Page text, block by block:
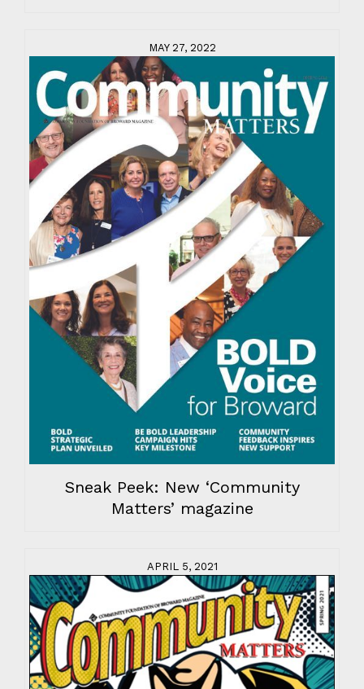
MAY 27, 2022
Sneak Peek: New ‘Community
Matters’ magazine
APRIL 5, 2021